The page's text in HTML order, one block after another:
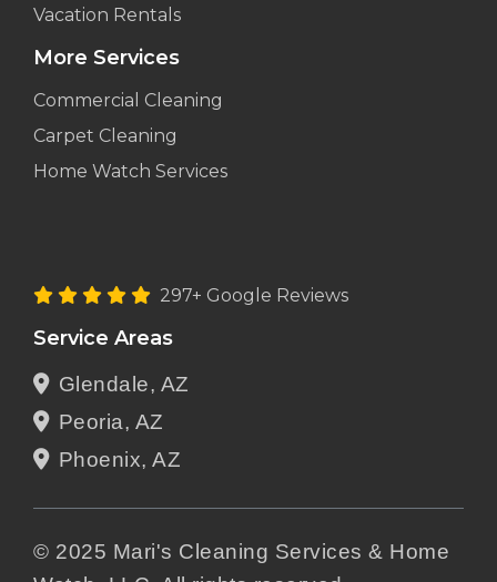
Vacation Rentals
More Services
Commercial Cleaning
Carpet Cleaning
Home Watch Services
297+ Google Reviews
Service Areas
Glendale, AZ
Peoria, AZ
Phoenix, AZ
© 2025 Mari's Cleaning Services & Home